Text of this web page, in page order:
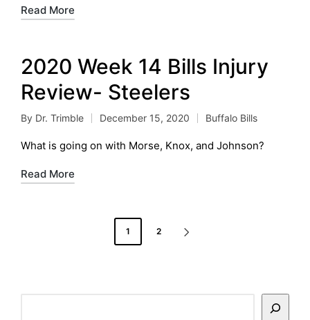
Read More
2020 Week 14 Bills Injury
Review- Steelers
Posted
by
By Dr. Trimble December 15, 2020
Posted
in
Buffalo Bills
What is going on with Morse, Knox, and Johnson?
Read More
1 2